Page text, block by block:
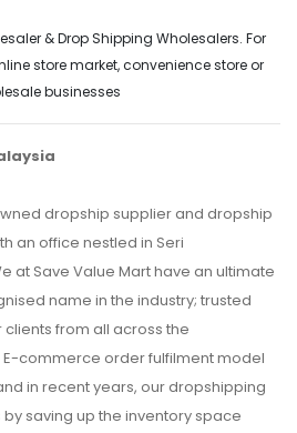
& Drop Shipping Wholesalers. For
store market, convenience store or
businesses
dropship supplier and dropship
an office nestled in Seri
at Save Value Mart have an ultimate
name in the industry; trusted
from all across the
commerce order fulfilment model
in recent years, our dropshipping
saving up the inventory space